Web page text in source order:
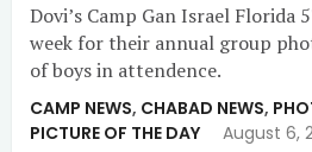
Dovi’s Camp Gan Israel Florida
week for their annual group
of boys in attendence.
CAMP NEWS, CHABAD NEWS,
PICTURE OF THE DAY
August 6,